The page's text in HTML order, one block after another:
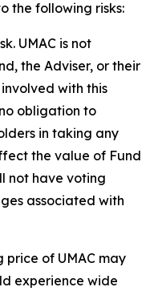
the following risks:
UMAC is not
the Adviser, or their
with this
obligation to
in taking any
the value of Fund
not have voting
associated with
price of UMAC may
experience wide